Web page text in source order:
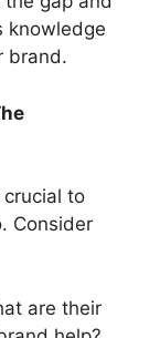
knowledge
brand.
crucial to
Consider
are their